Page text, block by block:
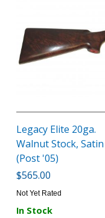
Legacy Elite 20ga.
Walnut Stock, Satin
(Post '05)
$565.00
Not Yet Rated
In Stock